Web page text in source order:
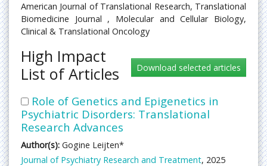
American Journal of Translational Research, Translational
Biomedicine Journal , Molecular and Cellular Biology,
Clinical & Translational Oncology
High Impact
List of Articles
Role of Genetics and Epigenetics in
Psychiatric Disorders: Translational
Research Advances
Author(s): Gogine Leijten*
Journal of Psychiatry Research and Treatment, 2025